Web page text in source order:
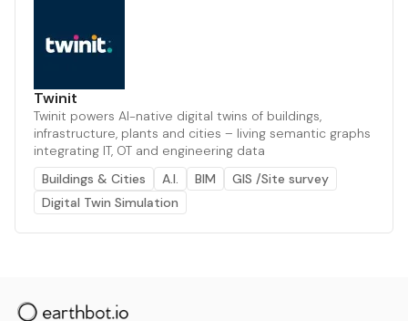
Twinit
Twinit powers AI-native digital twins of buildings,
infrastructure, plants and cities – living semantic graphs
integrating IT, OT and engineering data
Buildings & Cities
A.I. BIM
GIS /Site survey
Digital Twin Simulation